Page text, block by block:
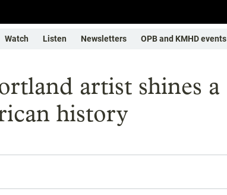
Watch Listen Newsletters OPB and KMHD events
artist shines a
history